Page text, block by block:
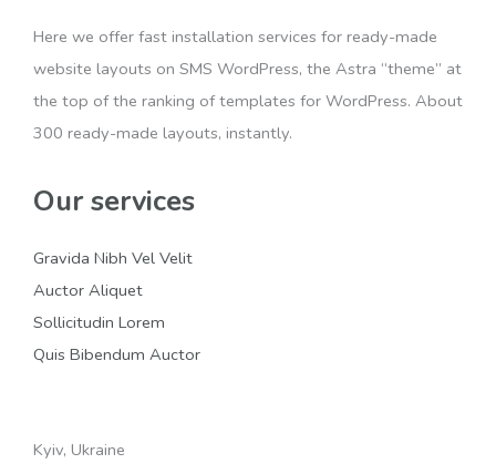
Here we offer fast installation services for ready-made
website layouts on SMS WordPress, the Astra “theme” at
the top of the ranking of templates for WordPress. About
300 ready-made layouts, instantly.
Our services
Gravida Nibh Vel Velit
Auctor Aliquet
Sollicitudin Lorem
Quis Bibendum Auctor
Kyiv, Ukraine